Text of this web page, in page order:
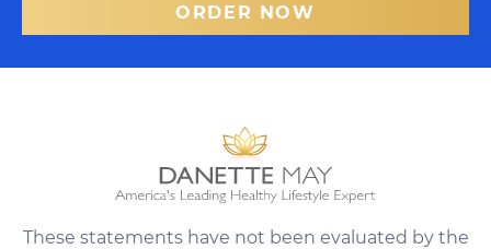
ORDER NOW
These statements have not been evaluated by the